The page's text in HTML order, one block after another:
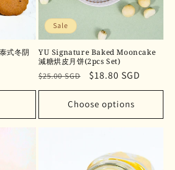
式冬阴
Sale
YU Signature Baked Mooncake
減糖烘皮月饼(2pcs Set)
Regular
price
$25.00 SGD
Sale
price
$18.80 SGD
Choose options